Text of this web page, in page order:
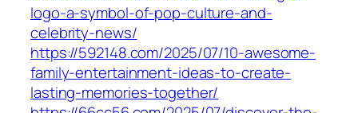
logo-a-symbol-of-pop-culture-and-
celebrity-news/
https://592148.com/2025/07/10-awesome-
family-entertainment-ideas-to-create-
lasting-memories-together/